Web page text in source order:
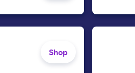
Shop